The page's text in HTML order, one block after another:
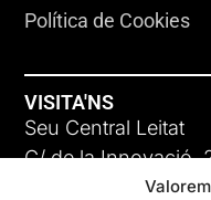
Política de Cookies
VISITA'NS
Seu Central Leitat
C/ de la Innovació,
08225 Terrassa,